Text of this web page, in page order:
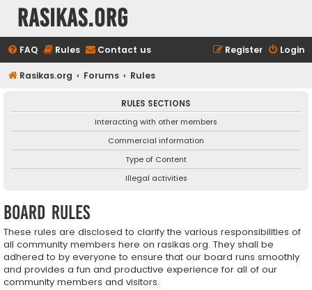
rasikas.org
FAQ Rules Contact us Login
Register
Rasikas.org Forums Rules
RULES SECTIONS
Interacting with other members
Commercial information
Type of Content
Illegal activities
Board rules
These rules are disclosed to clarify the various responsibilities of
all community members here on rasikas.org. They shall be
adhered to by everyone to ensure that our board runs smoothly
and provides a fun and productive experience for all of our
community members and visitors.